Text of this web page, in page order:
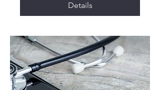
Details